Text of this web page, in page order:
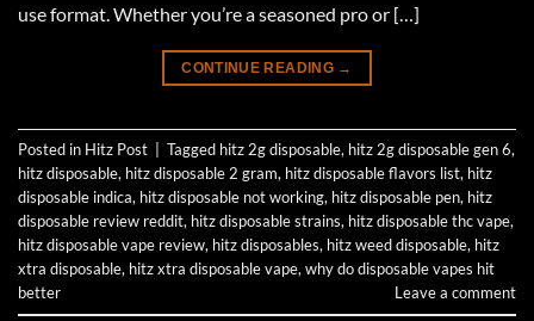
use format. Whether you’re a seasoned pro or […]
CONTINUE READING →
Posted in Hitz Post Tagged hitz 2g disposable, hitz 2g disposable gen 6,
hitz disposable, hitz disposable 2 gram, hitz disposable flavors list, hitz
disposable indica, hitz disposable not working, hitz disposable pen, hitz
disposable review reddit, hitz disposable strains, hitz disposable thc vape,
hitz disposable vape review, hitz disposables, hitz weed disposable, hitz
xtra disposable, hitz xtra disposable vape, why do disposable vapes hit
better
Leave a comment